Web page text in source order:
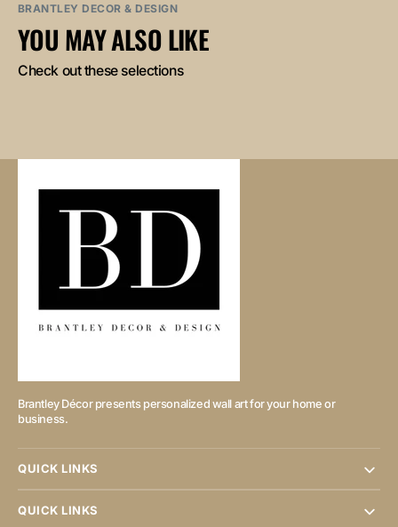
BRANTLEY DECOR & DESIGN
YOU MAY ALSO LIKE
Check out these selections
Brantley Décor presents personalized wall art for your home or
business.
QUICK LINKS
QUICK LINKS